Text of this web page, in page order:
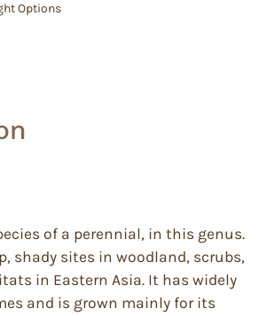
Options
of a perennial, in this genus.
shady sites in woodland, scrubs,
in Eastern Asia. It has widely
and is grown mainly for its